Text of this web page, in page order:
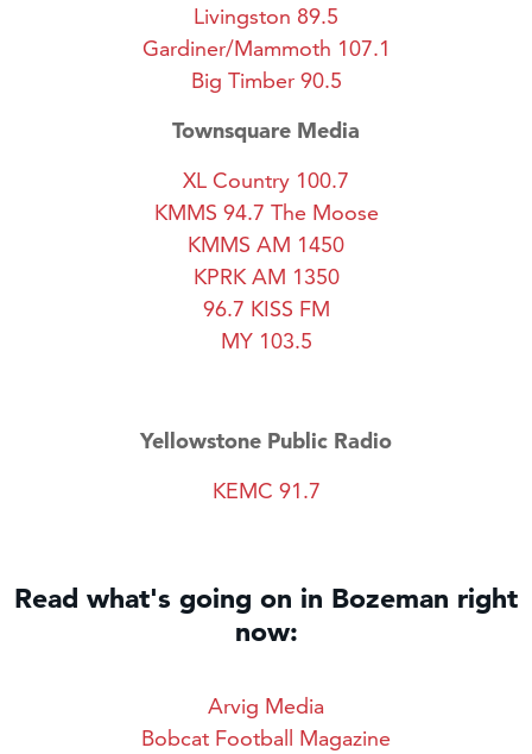
Livingston 89.5
Gardiner/Mammoth 107.1
Big Timber 90.5
Townsquare Media
XL Country 100.7
KMMS 94.7 The Moose
KMMS AM 1450
KPRK AM 1350
96.7 KISS FM
MY 103.5
Yellowstone Public Radio
KEMC 91.7
Read what's going on in Bozeman right
now:
Arvig Media
Bobcat Football Magazine